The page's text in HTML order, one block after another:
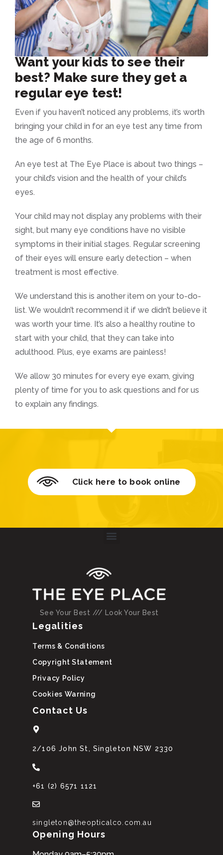
Want your kids to see their
best? Make sure they get a
regular eye test!
Even if you haven’t noticed any problems, it’s worth
bringing your child in for an eye test any time from
the age of 6 months.
An eye test at The Eye Place is about two things –
your child’s vision and the health of your child’s
eyes.
Your child may not display any problems with their
sight, but many eye conditions have no visible
symptoms in their initial stages. Regular screening
of their eyes will ensure early detection – when
treatment is most effective.
We understand this is another item on your to-do-
list. We wouldn’t recommend it if we didn’t believe it
was worth your time. It’s also a healthy routine to
start with your child, that they can take into
adulthood. Plus, eye exams are painless!
We allow 30 minutes for every eye exam, giving
plenty of time for you to ask questions and for us
to explain any findings.
Click here to book online
See Your Best /// Look Your Best
Legalities
Terms & Conditions
Copyright Statement
Privacy Policy
Cookies Warning
Contact Us
2/106 John St, Singleton NSW 2330
+61 (2) 6571 1121
singleton@theopticalco.com.au
Opening Hours